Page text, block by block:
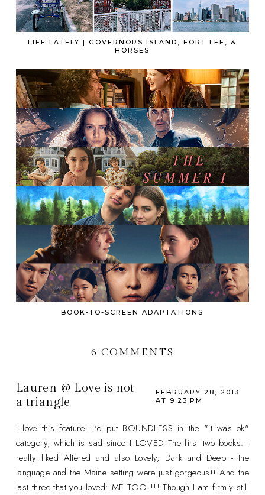
LIFE LATELY | GOVERNORS ISLAND, FORT LEE, &
HORSES
BOOK-TO-SCREEN ADAPTATIONS
6 COMMENTS
Lauren @ Love is not
a triangle
FEBRUARY 28, 2013
AT 9:23 PM
I love this feature! I'd put BOUNDLESS in the "it was ok"
category, which is sad since I LOVED The first two books. I
really liked Altered and also Lovely, Dark and Deep - the
language and the Maine setting were just gorgeous!! And the
last three that you loved: ME TOO!!!! Though I am firmly still